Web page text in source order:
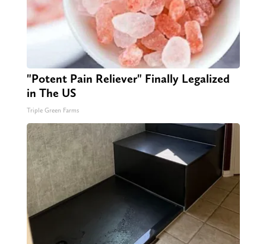
"Potent Pain Reliever" Finally Legalized
in The US
Triple Green Farms